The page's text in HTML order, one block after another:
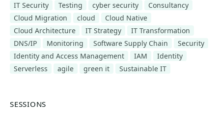
IT Security
Testing cyber security
Consultancy
Cloud Migration
cloud
Cloud Native
Cloud Architecture
IT Strategy
IT Transformation
DNS/IP
Monitoring Software Supply Chain
Security
Identity and Access Management
IAM
Identity
Serverless
agile green it Sustainable IT
SESSIONS